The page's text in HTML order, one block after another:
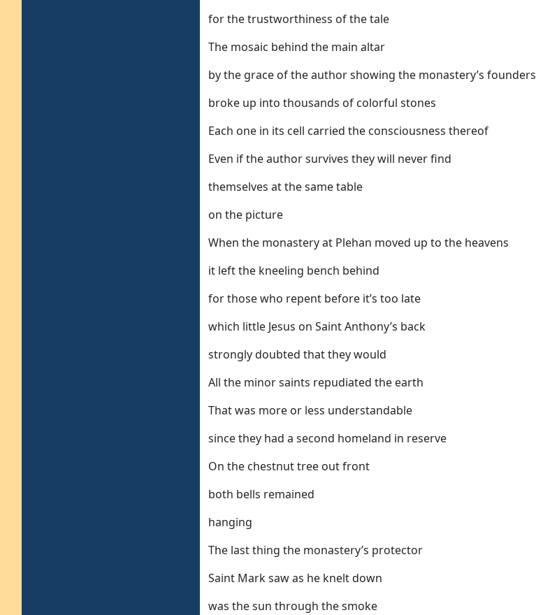
for the trustworthiness of the tale
The mosaic behind the main altar
by the grace of the author showing the monastery’s founders
broke up into thousands of colorful stones
Each one in its cell carried the consciousness thereof
Even if the author survives they will never find
themselves at the same table
on the picture
When the monastery at Plehan moved up to the heavens
it left the kneeling bench behind
for those who repent before it’s too late
which little Jesus on Saint Anthony’s back
strongly doubted that they would
All the minor saints repudiated the earth
That was more or less understandable
since they had a second homeland in reserve
On the chestnut tree out front
both bells remained
hanging
The last thing the monastery’s protector
Saint Mark saw as he knelt down
was the sun through the smoke